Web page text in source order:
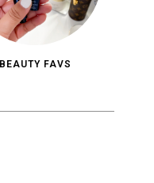
BEAUTY FAVS